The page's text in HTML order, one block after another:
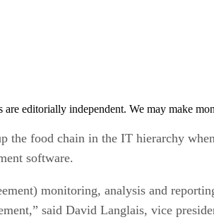
editorially independent. We may make
food chain in the IT hierarchy
software.
monitoring, analysis and
said David Langlais, vice